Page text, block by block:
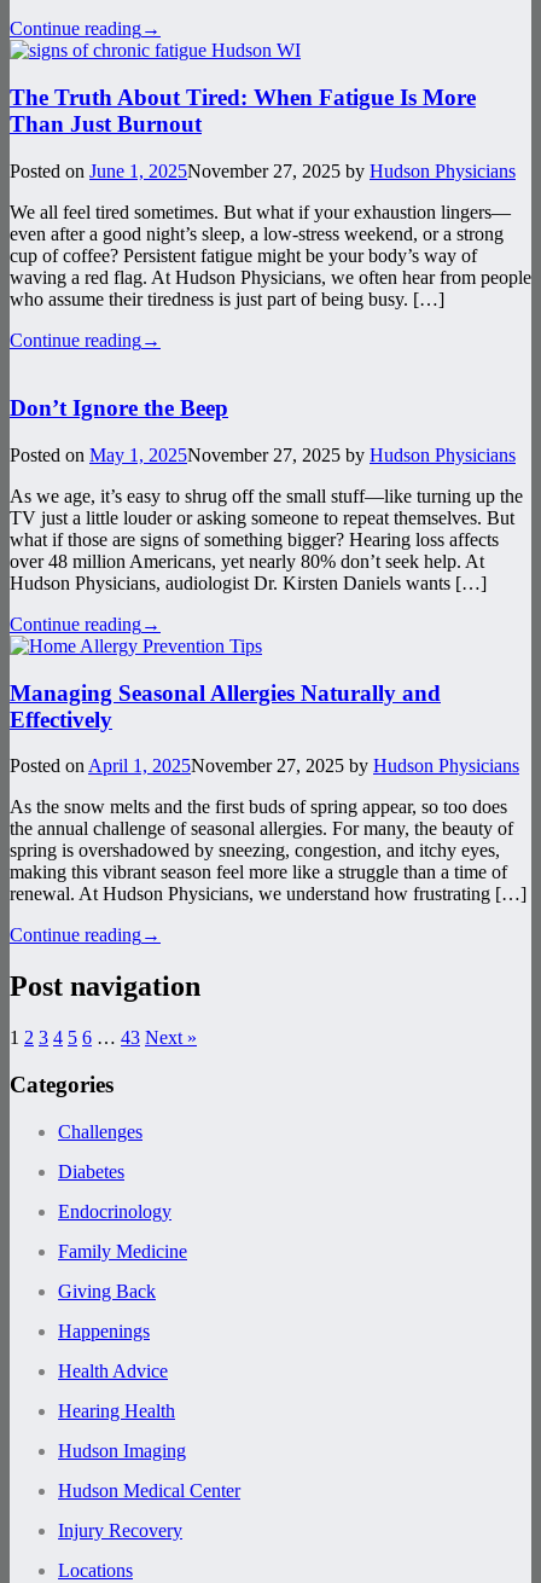
Continue reading→
The Truth About Tired: When Fatigue Is More
Than Just Burnout
Posted on June 1, 2025November 27, 2025 by Hudson Physicians
We all feel tired sometimes. But what if your exhaustion lingers—
even after a good night’s sleep, a low-stress weekend, or a strong
cup of coffee? Persistent fatigue might be your body’s way of
waving a red flag. At Hudson Physicians, we often hear from people
who assume their tiredness is just part of being busy. […]
Continue reading→
Don’t Ignore the Beep
Posted on May 1, 2025November 27, 2025 by Hudson Physicians
As we age, it’s easy to shrug off the small stuff—like turning up the
TV just a little louder or asking someone to repeat themselves. But
what if those are signs of something bigger? Hearing loss affects
over 48 million Americans, yet nearly 80% don’t seek help. At
Hudson Physicians, audiologist Dr. Kirsten Daniels wants […]
Continue reading→
Managing Seasonal Allergies Naturally and
Effectively
Posted onApril 1, 2025November 27, 2025 by Hudson Physicians
As the snow melts and the first buds of spring appear, so too does
the annual challenge of seasonal allergies. For many, the beauty of
spring is overshadowed by sneezing, congestion, and itchy eyes,
making this vibrant season feel more like a struggle than a time of
renewal. At Hudson Physicians, we understand how frustrating […]
Continue reading→
Post navigation
1 2 3 4 5 6 … 43 Next »
Categories
Challenges
Diabetes
Endocrinology
Family Medicine
Giving Back
Happenings
Health Advice
Hearing Health
Hudson Imaging
Hudson Medical Center
Injury Recovery
Locations